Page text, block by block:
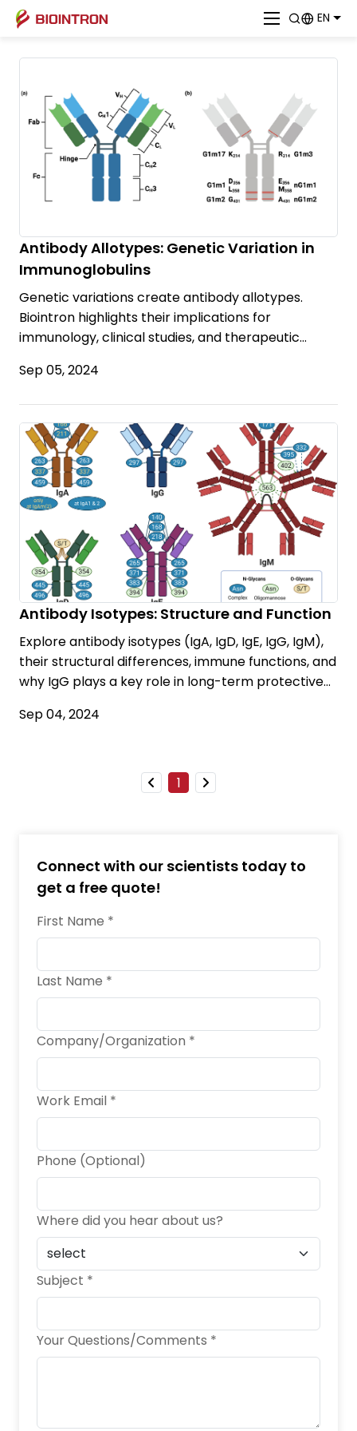
EN
Antibody Allotypes: Genetic Variation in
Immunoglobulins
Genetic variations create antibody allotypes.
Biointron highlights their implications for
immunology, clinical studies, and therapeutic
Sep 05, 2024
Antibody Isotypes: Structure and Function
Explore antibody isotypes (IgA, IgD, IgE, IgG, IgM),
their structural differences, immune functions, and
why IgG plays a key role in long-term protective
Sep 04, 2024
1
Connect with our scientists today to
get a free quote!
First Name *
Last Name *
Company/Organization *
Work Email *
Phone (Optional)
Where did you hear about us?
Subject *
Your Questions/Comments *